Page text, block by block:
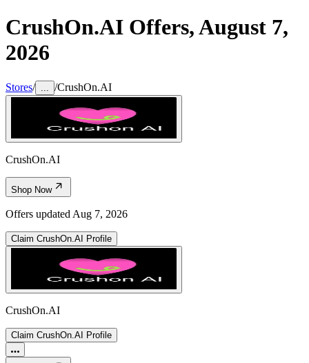
CrushOn.AI Offers,August 7,
2026
Stores/ /CrushOn.AI
CrushOn.AI
Shop Now
Offers updated Aug 7, 2026
Claim CrushOn.AI Profile
CrushOn.AI
Claim CrushOn.AI Profile